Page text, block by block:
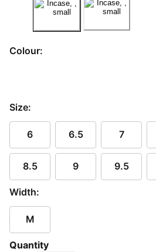
Colour:
Size:
6 6.5 7
8.5 9 9.5
Width:
M
Quantity